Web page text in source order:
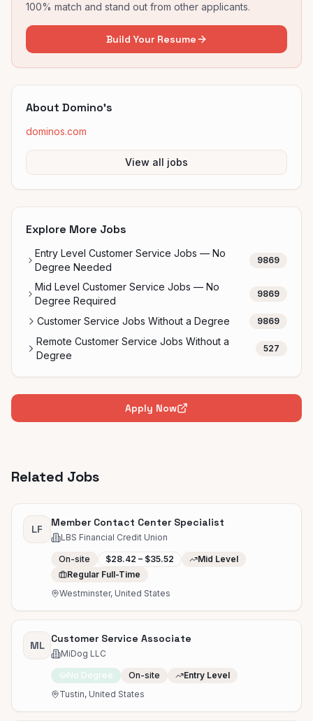
100% match and stand out from other applicants.
Build Your Resume
About Domino's
dominos.com
View all jobs
Explore More Jobs
Entry Level Customer Service Jobs — No
Degree Needed
9869
Mid Level Customer Service Jobs — No
Degree Required
9869
Customer Service Jobs Without a Degree 9869
Remote Customer Service Jobs Without a
Degree
527
Apply Now
Related Jobs
LF
Member Contact Center Specialist
LBS Financial Credit Union
On-site $28.42 – $35.52
Mid Level
Regular Full-Time
Westminster, United States
ML
Customer Service Associate
MiDog LLC
No Degree On-site
Entry Level
Tustin, United States